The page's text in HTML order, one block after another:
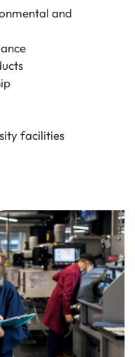
and
facilities